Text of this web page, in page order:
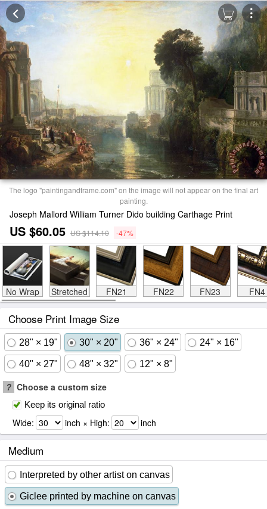
The logo "paintingandframe.com" on the image will not appear on the final art
painting.
Joseph Mallord William Turner Dido building Carthage Print
US $60.05 US $114.10 -47%
No Wrap Stretched FN21 FN22 FN23 FN4
Choose Print Image Size
28" × 19" 30" × 20" 36" × 24" 24" × 16"
40" × 27" 48" × 32" 12" × 8"
? Choose a custom size
Keep its original ratio
Wide: inch × High: inch
Medium
Interpreted by other artist on canvas
Giclee printed by machine on canvas